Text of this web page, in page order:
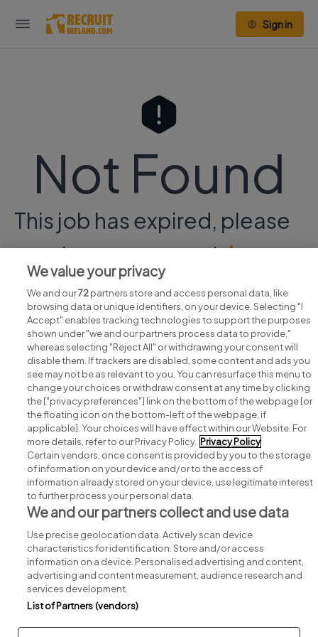
Sign in
Not Found
This job has expired, please
continue your searchhere.
Search for jobs
Post a job
Advice centre
Executive jobs
Part of group.
Privacy Legal Cookies Cookie Settings Sitemap
We value your privacy
We and our72partners store and access personal data, like
browsing data or unique identifiers, on your device. Selecting "I
Accept" enables tracking technologies to support the purposes
shown under "we and our partners process data to provide,"
whereas selecting "Reject All" or withdrawing your consent will
disable them. If trackers are disabled, some content and ads you
see may not be as relevant to you. You can resurface this menu to
change your choices or withdraw consent at any time by clicking
the ["privacy preferences"] link on the bottom of the webpage [or
the floating icon on the bottom-left of the webpage, if
applicable]. Your choices will have effect within our Website. For
more details, refer to our Privacy Policy. Privacy Policy
Certain vendors, once consent is provided by you to the storage
of information on your device and/or to the access of
information already stored on your device, use legitimate interest
to further process your personal data.
We and our partners collect and use data
Use precise geolocation data. Actively scan device
characteristics for identification. Store and/or access
information on a device. Personalised advertising and content,
advertising and content measurement, audience research and
services development.
List of Partners (vendors)